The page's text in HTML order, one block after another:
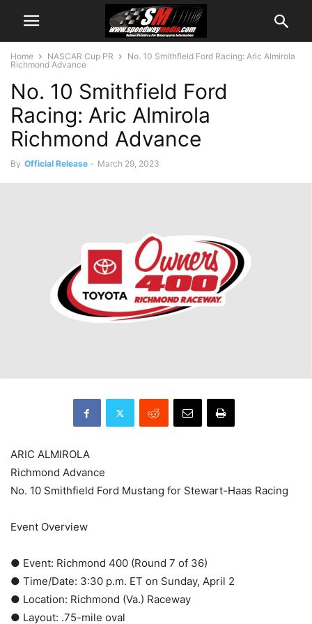
Home NASCAR Cup PR
No. 10 Smithfield Ford Racing: Aric Almirola
Richmond Advance
No. 10 Smithfield Ford
Racing: Aric Almirola
Richmond Advance
By Official Release - March 29, 2023
ARIC ALMIROLA
Richmond Advance
No. 10 Smithfield Ford Mustang for Stewart-Haas Racing
Event Overview
● Event: Richmond 400 (Round 7 of 36)
● Time/Date: 3:30 p.m. ET on Sunday, April 2
● Location: Richmond (Va.) Raceway
● Layout: .75-mile oval